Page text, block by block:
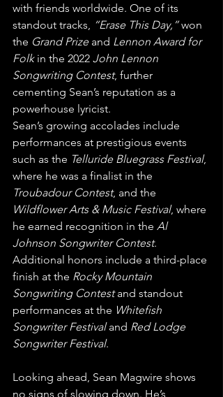
with friends worldwide. One of its
standout tracks,
“Erase This Day,” won
the Grand Prize and Lennon Award for
Folk in the 2022 John Lennon
Songwriting Contest, further
cementing Sean’s reputation as a
powerhouse lyricist.
Sean’s growing accolades include
performances at prestigious events
such as the Telluride Bluegrass Festival,
where he was a finalist in the
Troubadour Contest, and the
Wildflower Arts & Music Festival, where
he earned recognition in the Al
Johnson Songwriter Contest.
Additional honors include a third-place
finish at the Rocky Mountain
Songwriting Contest and standout
performances at the Whitefish
Songwriter Festival and Red Lodge
Songwriter Festival.
Looking ahead, Sean Magwire shows
no signs of slowing down. He’s